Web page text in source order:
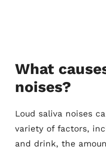
What
noises?
Loud saliva noises
variety of factors,
and drink, the